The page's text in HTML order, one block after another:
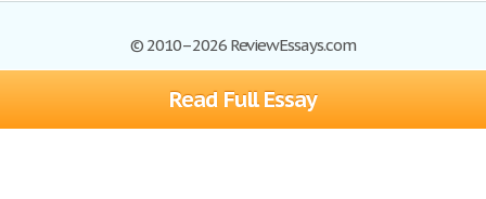
Read Full Essay
© 2010–2026 ReviewEssays.com
Browse Essays